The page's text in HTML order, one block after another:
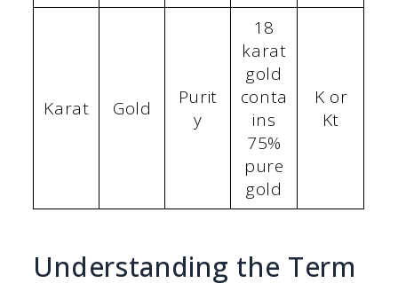
Karat Gold
Purit
y
18
karat
gold
conta
ins
75%
pure
gold
K or
Kt
Understanding the Term